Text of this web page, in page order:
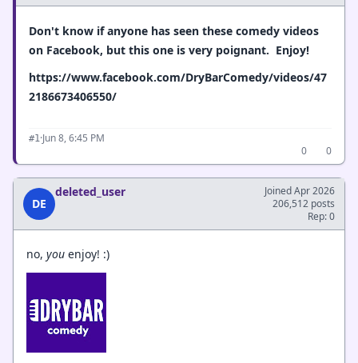
Don't know if anyone has seen these comedy videos
on Facebook, but this one is very poignant. Enjoy!
https://www.facebook.com/DryBarComedy/videos/47
2186673406550/
#1 ·Jun 8, 6:45 PM
0
0
DE
deleted_user
Joined Apr 2026
206,512 posts
Rep: 0
no, you enjoy! :)